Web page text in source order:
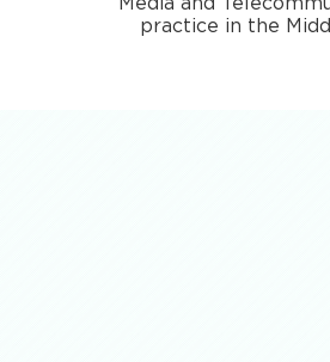
Media and
practice in the